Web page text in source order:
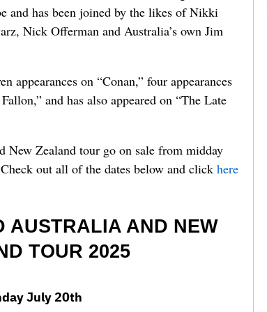
and has been joined by the likes of Nikki
Nick Offerman and Australia’s own Jim
appearances on “Conan,” four appearances
and has also appeared on “The Late
New Zealand tour go on sale from midday
out all of the dates below and click here
AUSTRALIA AND NEW
TOUR 2025
July 20th